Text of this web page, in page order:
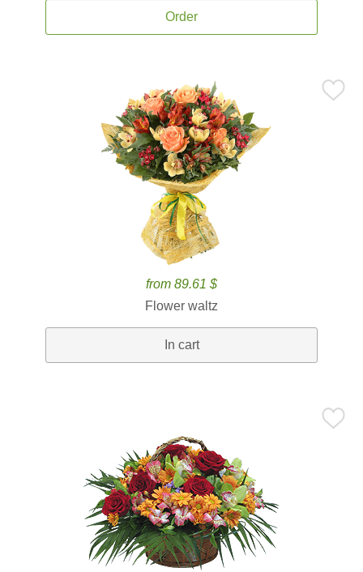
Order
from 89.61 $
Flower waltz
In cart